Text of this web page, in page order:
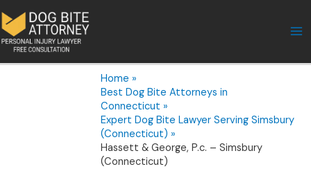
to
content
Home
Best Dog Bite Attorneys in
Connecticut
Expert Dog Bite Lawyer Serving Simsbury
(Connecticut)
Hassett & George, P.c. – Simsbury
(Connecticut)